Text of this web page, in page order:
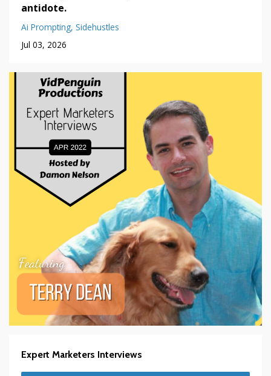
antidote.
Ai Prompting Sidehustles
Jul 03, 2026
Expert Marketers Interviews